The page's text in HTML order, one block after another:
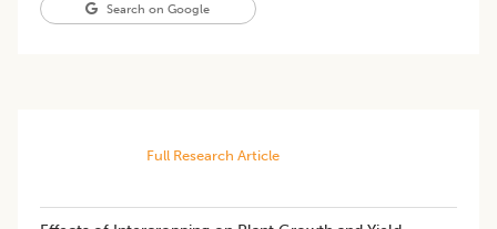
Search on Google
Full Research Article